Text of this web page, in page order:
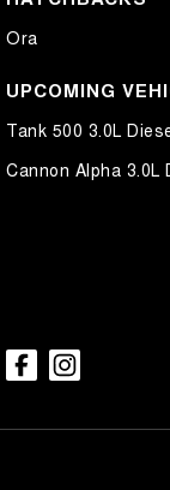
Ora
UPCOMING
Tank 500 3.0L
Cannon Alpha 3.0L